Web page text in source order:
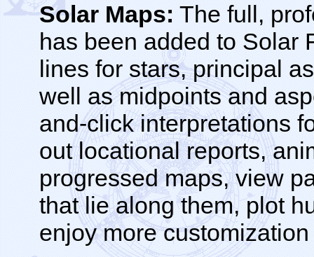
Solar Maps: The full,
has been added to Solar
lines for stars, principal
well as midpoints and
and-click interpretations
out locational reports,
progressed maps, view
that lie along them, plot
enjoy more